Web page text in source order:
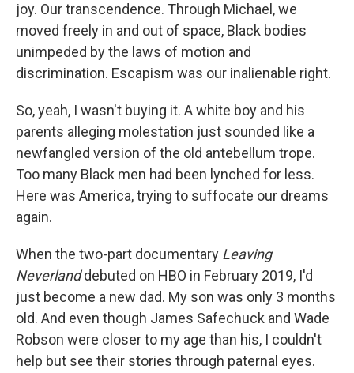
joy. Our transcendence. Through Michael, we
moved freely in and out of space, Black bodies
unimpeded by the laws of motion and
discrimination. Escapism was our inalienable right.
So, yeah, I wasn't buying it. A white boy and his
parents alleging molestation just sounded like a
newfangled version of the old antebellum trope.
Too many Black men had been lynched for less.
Here was America, trying to suffocate our dreams
again.
When the two-part documentary Leaving
Neverlanddebuted on HBO in February 2019, I'd
just become a new dad. My son was only 3 months
old. And even though James Safechuck and Wade
Robson were closer to my age than his, I couldn't
help but see their stories through paternal eyes.